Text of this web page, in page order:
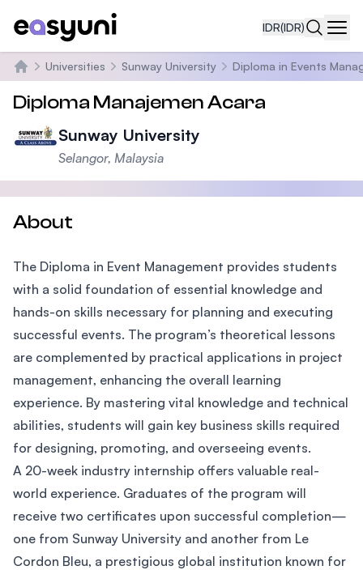
IDR(IDR)
Beranda
Universities Sunway University Diploma in Events
Diploma Manajemen Acara
Sunway University
Selangor, Malaysia
About
The Diploma in Event Management provides students
with a solid foundation of essential knowledge and
hands-on skills necessary for planning and executing
successful events. The program’s theoretical lessons
are complemented by practical applications in project
management, enhancing the overall learning
experience. By mastering vital knowledge and technical
abilities, students will gain key business skills required
for designing, promoting, and overseeing events.
A 20-week industry internship offers valuable real-
world experience. Graduates of the program will
receive two certificates upon successful completion—
one from Sunway University and another from Le
Cordon Bleu, a prestigious global institution known for